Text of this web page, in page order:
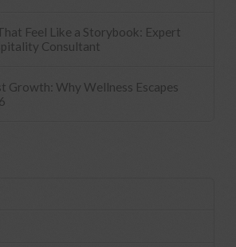
Feel Like a Storybook: Expert
Consultant
Growth: Why Wellness Escapes